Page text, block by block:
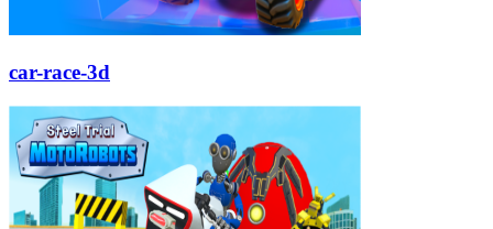
car-race-3d